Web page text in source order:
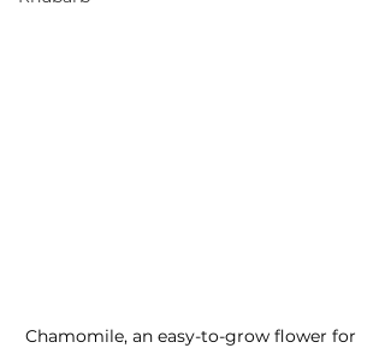
Chamomile, an easy-to-grow flower for